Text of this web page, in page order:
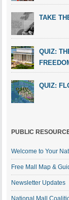
TAKE
QUIZ:
QUIZ:
PUBLIC
Welcome to Your
Free Mall Map &
Newsletter Updates